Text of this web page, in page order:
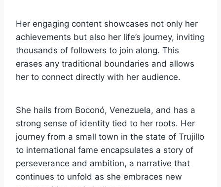
Her engaging content showcases not only her
achievements but also her life’s journey, inviting
thousands of followers to join along. This
erases any traditional boundaries and allows
her to connect directly with her audience.
She hails from Boconó, Venezuela, and has a
strong sense of identity tied to her roots. Her
journey from a small town in the state of Trujillo
to international fame encapsulates a story of
perseverance and ambition, a narrative that
continues to unfold as she embraces new